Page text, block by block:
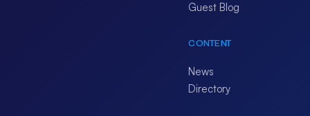
Guest Blog
CONTENT
News
Directory